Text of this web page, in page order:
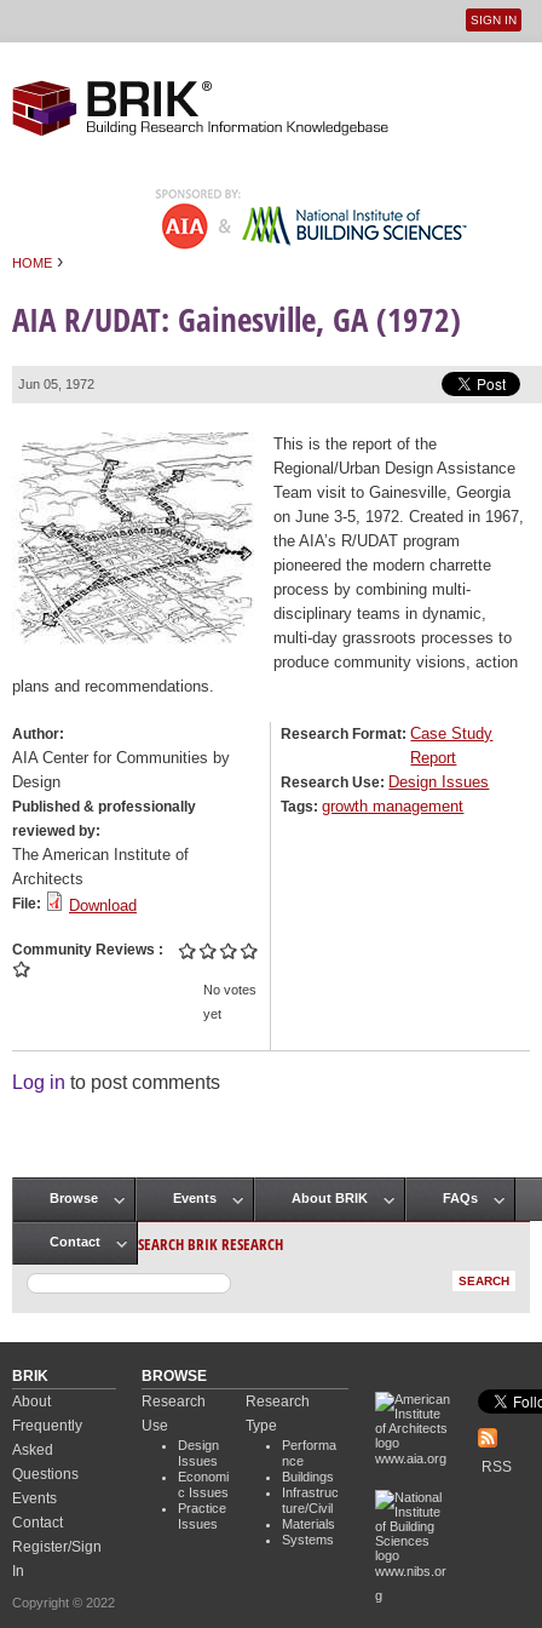
User
SIGN IN
HOME ›
AIA R/UDAT: Gainesville, GA (1972)
Jun 05, 1972
This is the report of the
Regional/Urban Design Assistance
Team visit to Gainesville, Georgia
on June 3-5, 1972. Created in 1967,
the AIA’s R/UDAT program
pioneered the modern charrette
process by combining multi-
disciplinary teams in dynamic,
multi-day grassroots processes to
produce community visions, action
plans and recommendations.
Author:
AIA Center for Communities by
Design
Published & professionally
reviewed by:
The American Institute of
Architects
File: Download
Community Reviews
No votes
yet
Research Format:Case Study
Report
Research Use: Design Issues
Tags:growth management
Log in to post comments
Main menu
Browse Events About BRIK FAQs
Contact SEARCH BRIK RESEARCH
BRIK
About
Frequently
Asked
Questions
Events
Contact
Register/Sign
In
Copyright © 2022
BROWSE
Research
Use
Design
Issues
Economi
c Issues
Practice
Issues
Research
Type
Performa
nce
Buildings
Infrastruc
ture/Civil
Materials
Systems
www.aia.org
www.nibs.or
g
RSS